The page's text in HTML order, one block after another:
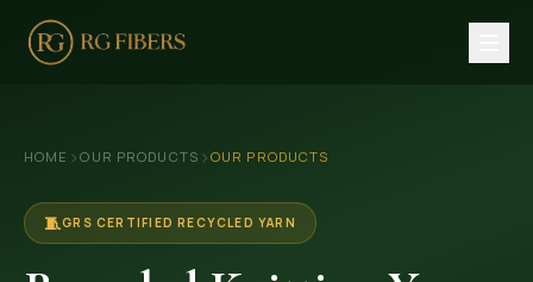
🏢 Company Profile
HOME ›OUR PRODUCTS › OUR PRODUCTS
🧵GRS CERTIFIED RECYCLED YARN